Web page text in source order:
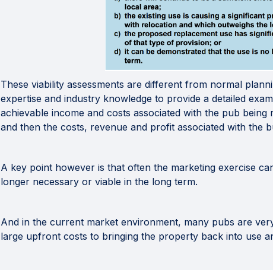
These viability assessments are different from normal
expertise and industry knowledge to provide a detailed
achievable income and costs associated with the pub
and then the costs, revenue and profit associated with the
A key point however is that often the marketing exercise
longer necessary or viable in the long term.
And in the current market environment, many pubs are
large upfront costs to bringing the property back into use